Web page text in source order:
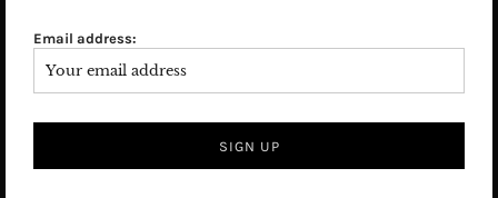
2. August 2023
Leave a comment
FOOD/PERSIAN FOOD/Recipes
Email address: